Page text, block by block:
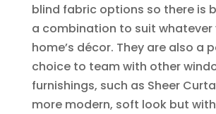
blind fabric options so there is
a combination to suit whatever
home’s décor. They are also a
choice to team with other
furnishings, such as Sheer
more modern, soft look but